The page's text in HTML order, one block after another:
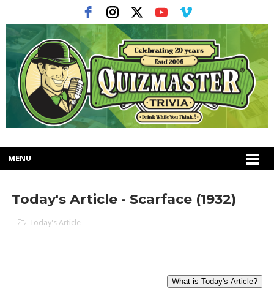
MENU
Today's Article - Scarface (1932)
Today's Article